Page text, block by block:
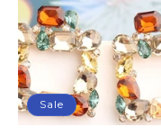
Sale